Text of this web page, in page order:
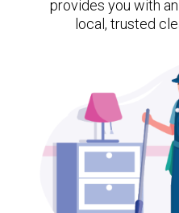
provides you with
local, trusted